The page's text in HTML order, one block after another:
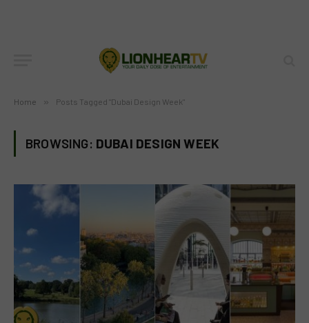
Home » Posts Tagged "Dubai Design Week"
BROWSING: DUBAI DESIGN WEEK